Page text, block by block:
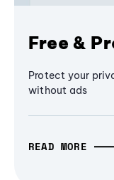
Free &
Protect your
without ads
READ MORE